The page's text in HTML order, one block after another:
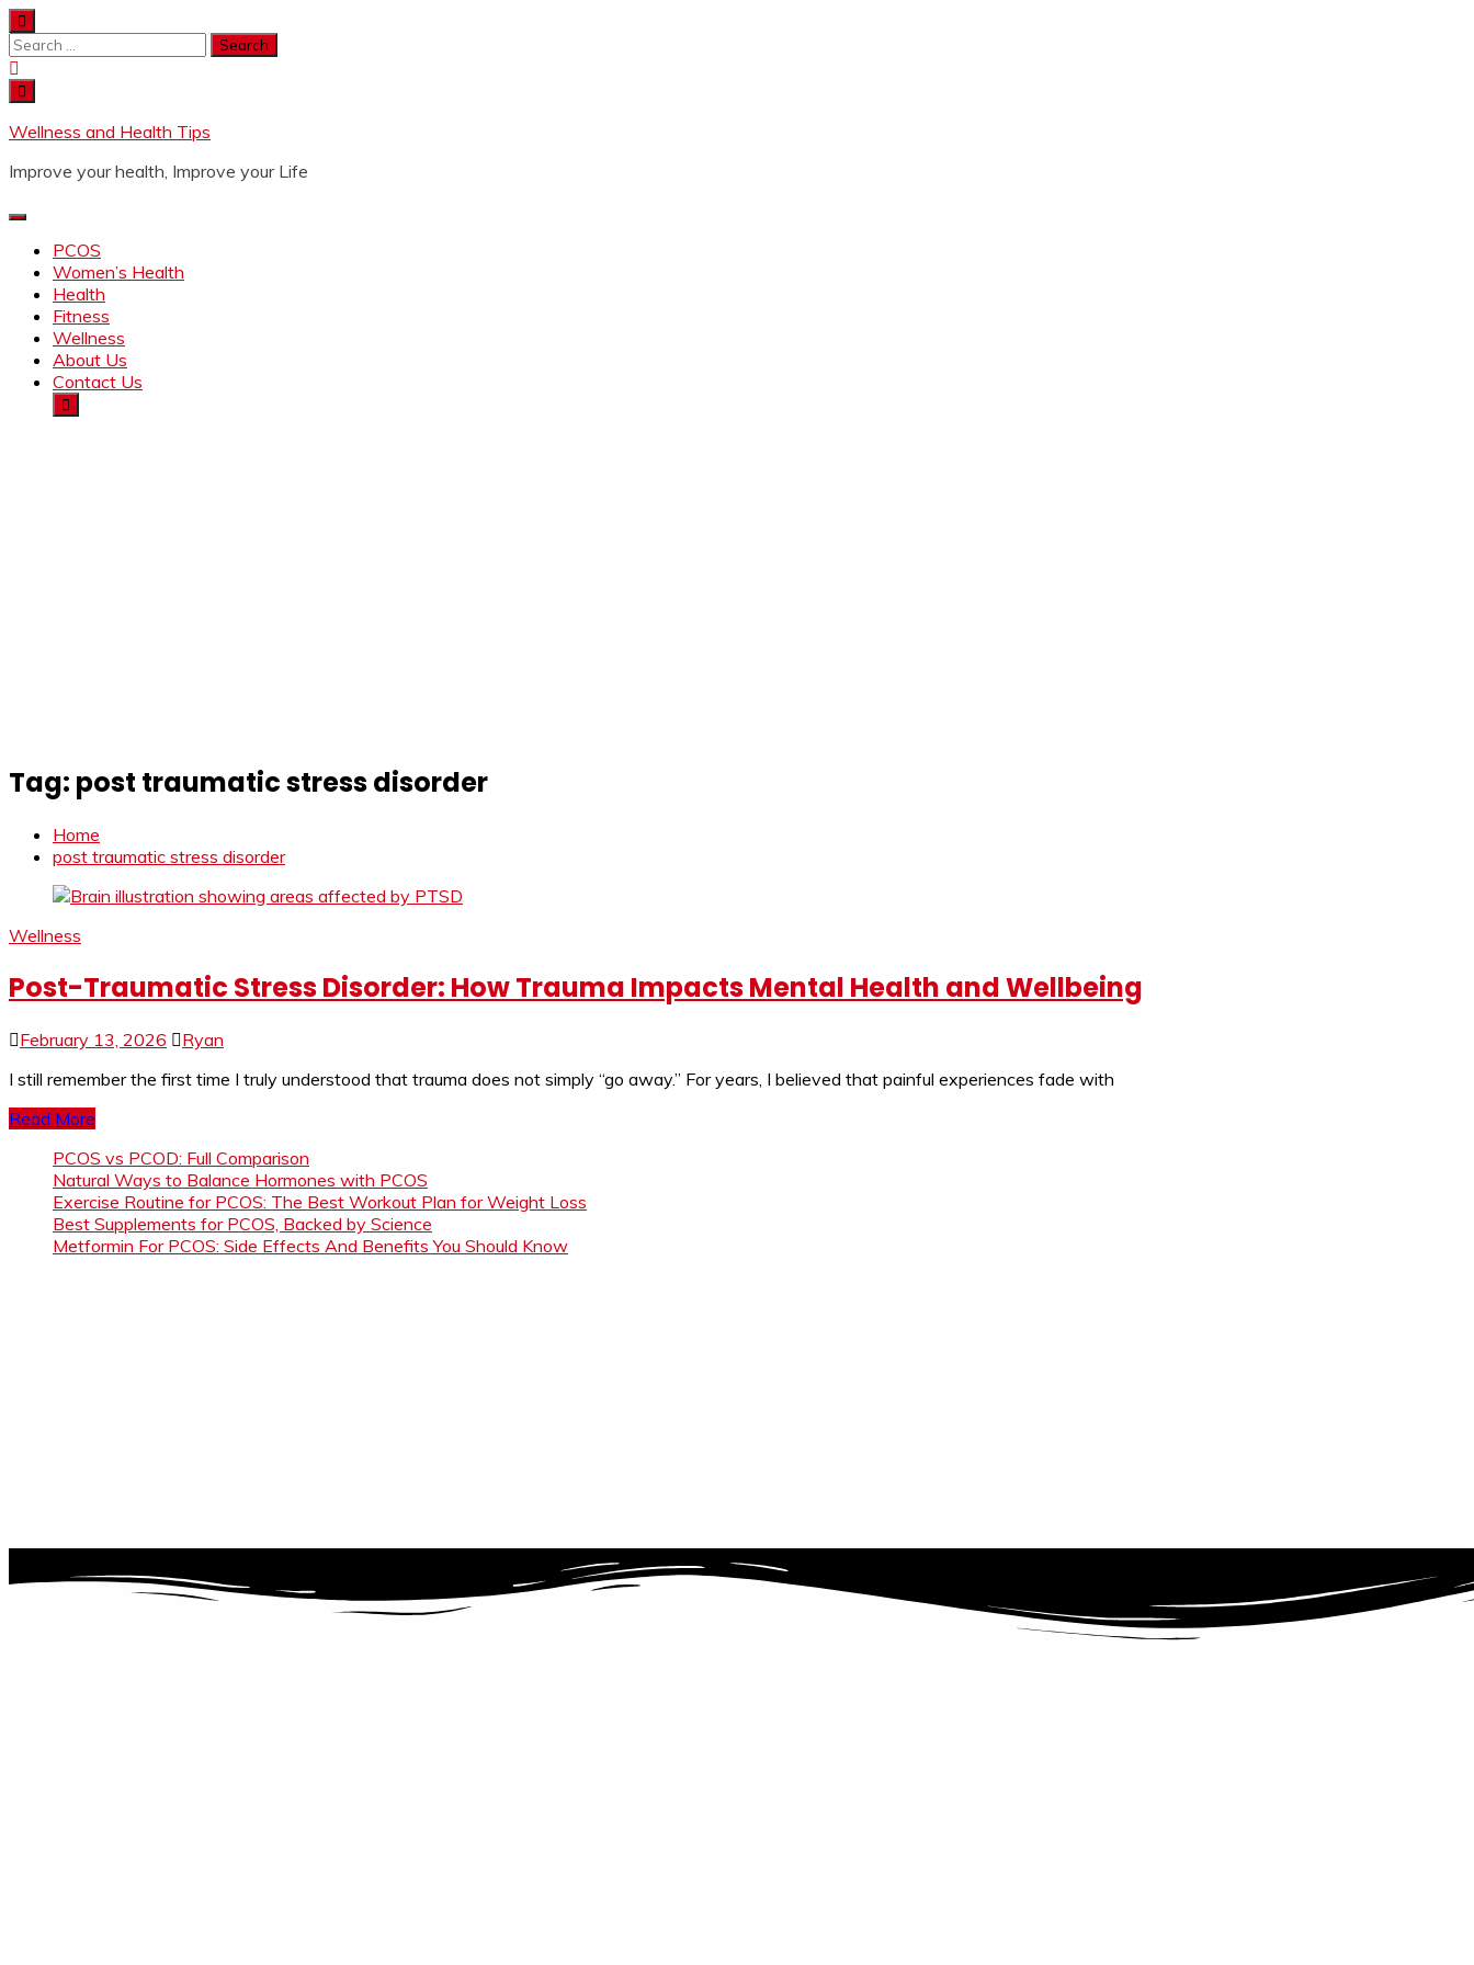
Wellness and Health Tips
Improve your health, Improve your Life
PCOS
Women’s Health
Health
Fitness
Wellness
About Us
Contact Us
Tag: post traumatic stress disorder
Home
post traumatic stress disorder
Wellness
Post-Traumatic Stress Disorder: How Trauma Impacts Mental Health and Wellbeing
February 13, 2026
Ryan
I still remember the first time I truly understood that trauma does not simply “go away.” For years, I believed that painful experiences fade with
Read More
PCOS vs PCOD: Full Comparison
Natural Ways to Balance Hormones with PCOS
Exercise Routine for PCOS: The Best Workout Plan for Weight Loss
Best Supplements for PCOS, Backed by Science
Metformin For PCOS: Side Effects And Benefits You Should Know